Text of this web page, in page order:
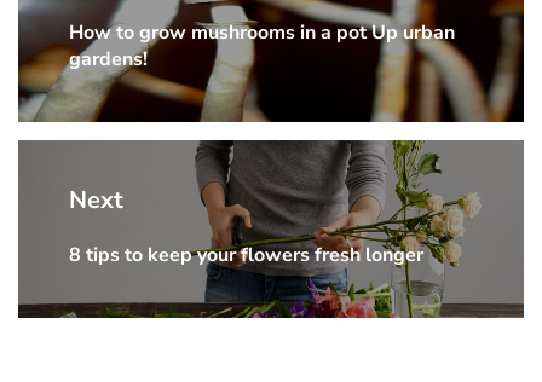
Previous
post:
How to grow mushrooms in a pot Up urban
gardens!
Next
Next
8 tips to keep your flowers fresh longer